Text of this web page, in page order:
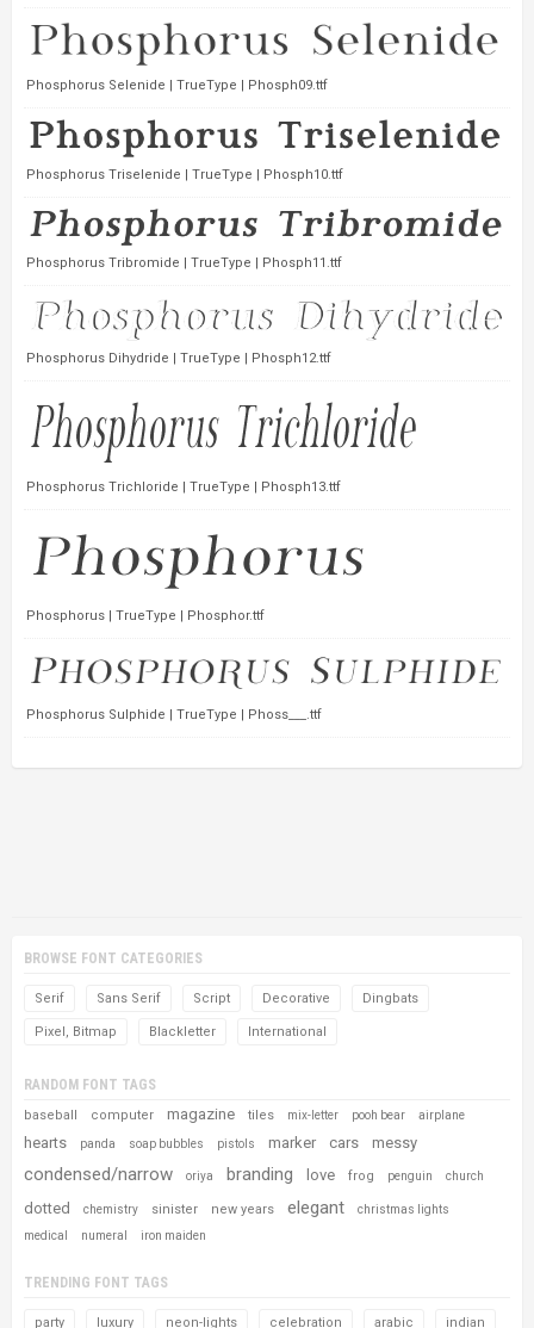
Phosphorus Selenide | TrueType | Phosph09.ttf
Phosphorus Triselenide | TrueType | Phosph10.ttf
Phosphorus Tribromide | TrueType | Phosph11.ttf
Phosphorus Dihydride | TrueType | Phosph12.ttf
Phosphorus Trichloride | TrueType | Phosph13.ttf
Phosphorus | TrueType | Phosphor.ttf
Phosphorus Sulphide | TrueType | Phoss___.ttf
BROWSE FONT CATEGORIES
Serif Sans Serif Script Decorative Dingbats
Pixel, Bitmap Blackletter International
RANDOM FONT TAGS
baseball computer magazine tiles mix-letter pooh bear airplane
hearts panda soap bubbles pistols marker cars messy
condensed/narrow oriya branding love frog penguin church
dotted chemistry sinister new years elegant
christmas lights
medical
numeral iron maiden
TRENDING FONT TAGS
party luxury neon-lights celebration arabic indian